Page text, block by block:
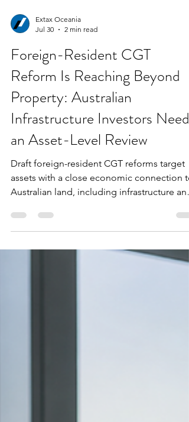
Jul 30
2 min read
Foreign-Resident CGT
Reform Is Reaching Beyond
Property: Australian
Infrastructure Investors Need
an Asset-Level Review
Draft foreign-resident CGT reforms target
assets with a close economic connection to
Australian land, including infrastructure and
renewable energy interests.